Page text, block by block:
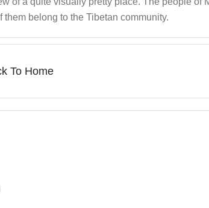
them belong to the Tibetan community.
To Home